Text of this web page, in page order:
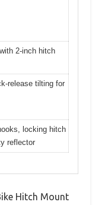
2-inch hitch
release tilting for
locking hitch
reflector
Hitch Mount